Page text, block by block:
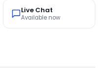
Live Chat
Available now